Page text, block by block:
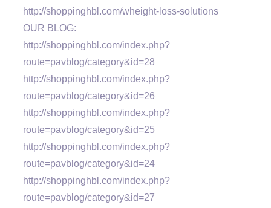
http://shoppinghbl.com/wheight-loss-solutions
OUR BLOG:
http://shoppinghbl.com/index.php?
route=pavblog/category&id=28
http://shoppinghbl.com/index.php?
route=pavblog/category&id=26
http://shoppinghbl.com/index.php?
route=pavblog/category&id=25
http://shoppinghbl.com/index.php?
route=pavblog/category&id=24
http://shoppinghbl.com/index.php?
route=pavblog/category&id=27